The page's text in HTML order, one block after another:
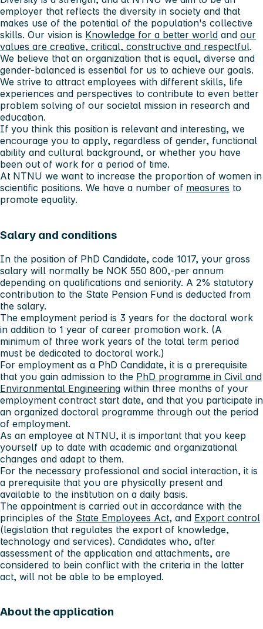
employer that reflects the diversity in society and that
makes use of the potential of the population's collective
skills. Our vision is Knowledge for a better world and our
values ​​are creative, critical, constructive and respectful.
We believe that an organization that is equal, diverse and
gender-balanced is essential for us to achieve our goals.
We strive to attract employees with different skills, life
experiences and perspectives to contribute to even better
problem solving of our societal mission in research and
education.
If you think this position is relevant and interesting, we
encourage you to apply, regardless of gender, functional
ability and cultural background, or whether you have
been out of work for a period of time.
At NTNU we want to increase the proportion of women in
scientific positions. We have a number of measures to
promote equality.
Salary and conditions
In the position of PhD Candidate, code 1017, your gross
salary will normally be NOK 550 800,-per annum
depending on qualifications and seniority. A 2% statutory
contribution to the State Pension Fund is deducted from
the salary.
The employment period is 3 years for the doctoral work
in addition to 1 year of career promotion work. (A
minimum of three work years of the total term period
must be dedicated to doctoral work.)
For employment as a PhD Candidate, it is a prerequisite
that you gain admission to the PhD programme in Civil and
Environmental Engineering within three months of your
employment contract start date, and that you participate in
an organized doctoral programme through out the period
of employment.
As an employee at NTNU, it is important that you keep
yourself up to date with academic and organizational
changes and adapt to them.
For the necessary professional and social interaction, it is
a prerequisite that you are physically present and
available to the institution on a daily basis.
The appointment is carried out in accordance with the
principles of the State Employees Act, and Export control
(legislation that regulates the export of knowledge,
technology and services). Candidates who, after
assessment of the application and attachments, are
considered to bein conflict with the criteria in the latter
act, will not be able to be employed.
About the application